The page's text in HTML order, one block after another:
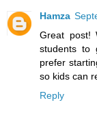
Hamza
Great post!
students to
prefer
so kids can
Reply